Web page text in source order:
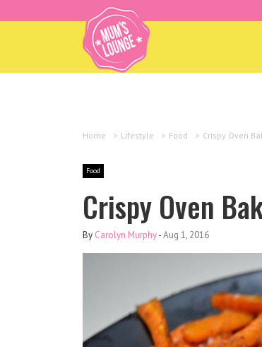
Home > Lifestyle > Food > Crispy Oven
Food
Crispy Oven
By Carolyn Murphy-Aug 1, 2016